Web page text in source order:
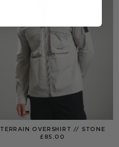
TERRAIN OVERSHIRT // STONE
£ 85.00